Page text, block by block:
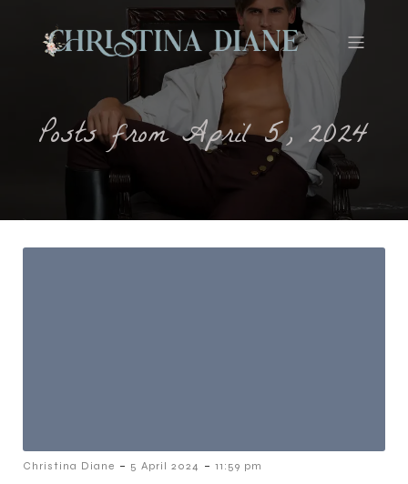
Posts from April 5, 2024
Christina Diane - 5 April 2024 - 11:59 pm